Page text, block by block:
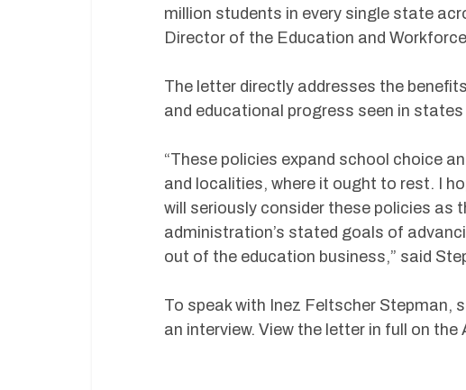
million students in every single state
Director of the Education and
The letter directly addresses the
and educational progress seen in
“These policies expand school choice
and localities, where it ought to rest. I
will seriously consider these policies as
administration’s stated goals of
out of the education business,” said
To speak with Inez Feltscher Stepman,
an interview. View the letter in full on the